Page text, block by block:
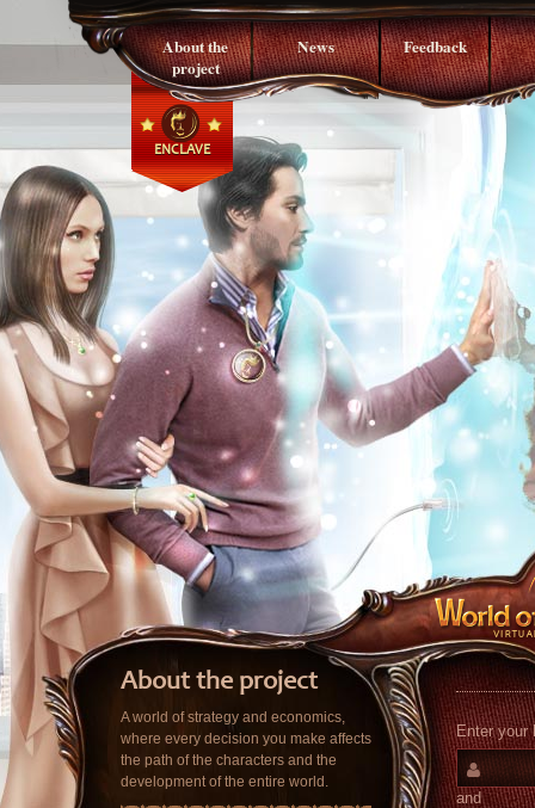
About the
project
News Feedback
ENCLAVE
About the project
A world of strategy and economics,
where every decision you make affects
the path of the characters and the
development of the entire world.
Enter your
and